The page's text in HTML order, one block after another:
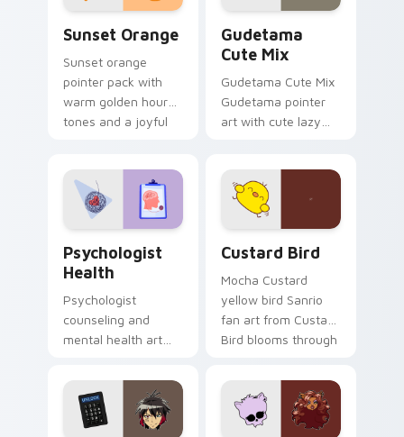
Sunset Orange
Sunset orange
pointer pack with
warm golden hour
tones and a joyful
Gudetama
Cute Mix
Gudetama Cute Mix
Gudetama pointer
art with cute lazy
on your custom
cursor pair.
Psychologist
Health
Psychologist
counseling and
mental health art
profession warmth
across your pointer
and daily tabs.
Custard Bird
Mocha Custard
yellow bird Sanrio
fan art from Custard
Bird blooms through
custom cursor
kawaii flair.